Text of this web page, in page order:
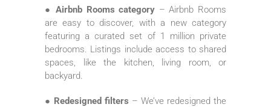
● Airbnb Rooms category – Airbnb Rooms
are easy to discover, with a new category
featuring a curated set of 1 million private
bedrooms. Listings include access to shared
spaces, like the kitchen, living room, or
backyard.
● Redesigned filters – We’ve redesigned the